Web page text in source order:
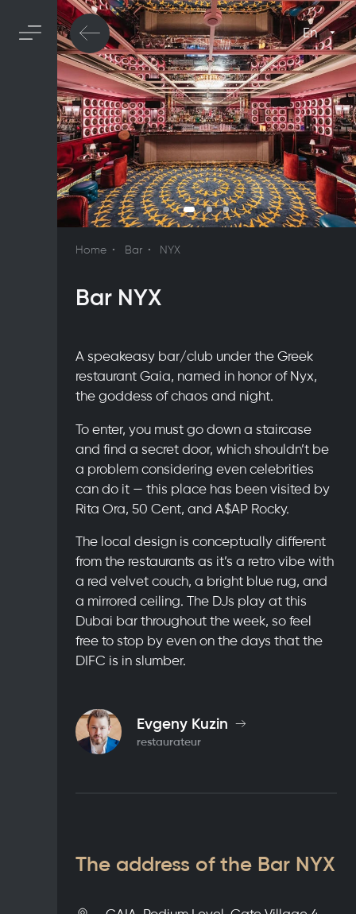
En
Home Bar NYX
Bar NYX
A speakeasy bar/club under the Greek
restaurant Gaia, named in honor of Nyx,
the goddess of chaos and night.
To enter, you must go down a staircase
and find a secret door, which shouldn’t be
a problem considering even celebrities
can do it — this place has been visited by
Rita Ora, 50 Cent, and A$AP Rocky.
The local design is conceptually different
from the restaurants as it’s a retro vibe with
a red velvet couch, a bright blue rug, and
a mirrored ceiling. The DJs play at this
Dubai bar throughout the week, so feel
free to stop by even on the days that the
DIFC is in slumber.
Evgeny Kuzin
restaurateur
The address of the Bar NYX